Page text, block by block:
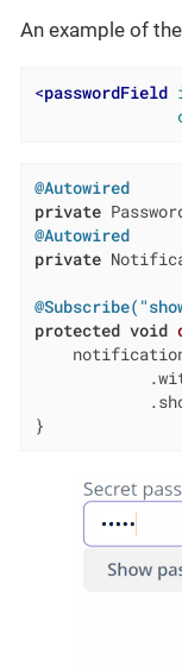
An example of the
<passwordField
@Autowired
private
@Autowired
private
protected void
}